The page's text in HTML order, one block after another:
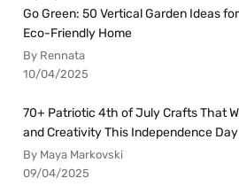
Go Green: 50 Vertical Garden Ideas
Eco-Friendly Home
By Rennata
10/04/2025
70+ Patriotic 4th of July Crafts That
and Creativity This Independence Day
By Maya Markovski
09/04/2025